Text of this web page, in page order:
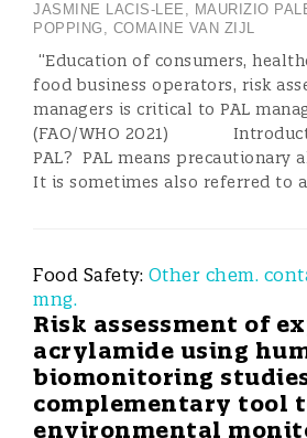
JASMINE LACIS-LEE , MAURIZIO
POPPING , COMAINE VAN ZIJL
“Education of consumers,
food business operators, risk
managers is critical to PAL
(FAO/WHO 2021)
PAL? PAL means precautionary
It is sometimes also referred to
Food Safety: Other chem.
mng.
Risk assessment of
acrylamide using
biomonitoring
complementary tool
environmental